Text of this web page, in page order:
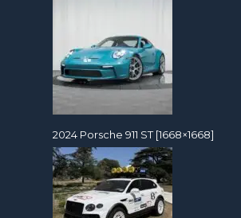
2024 Porsche 911 ST [1668×1668]